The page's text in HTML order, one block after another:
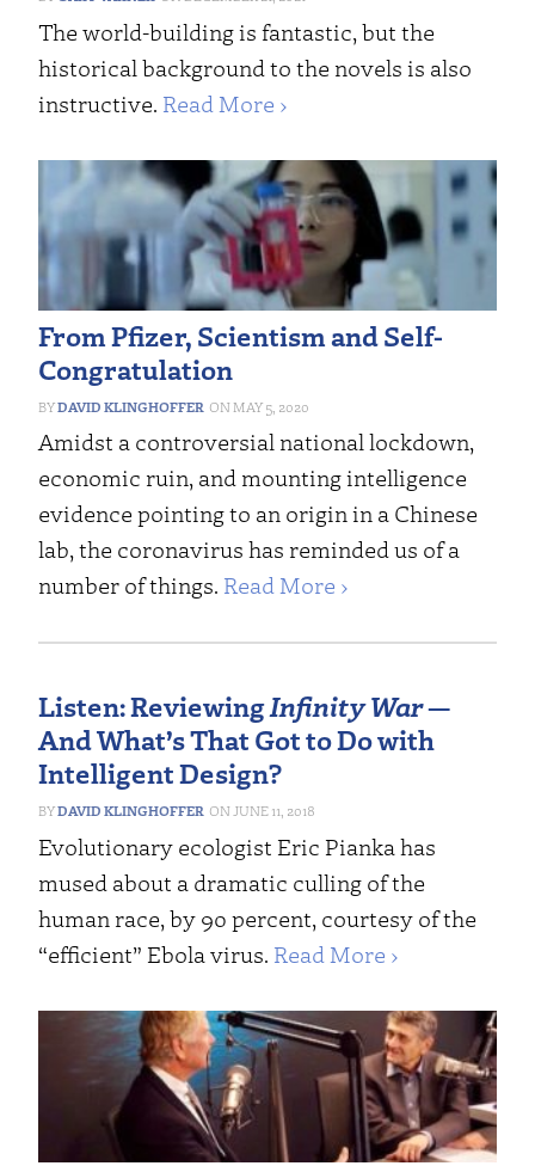
The world-building is fantastic, but the
historical background to the novels is also
instructive. Read More ›
From Pfizer, Scientism and Self-
Congratulation
DAVID KLINGHOFFER MAY 5, 2020
Amidst a controversial national lockdown,
economic ruin, and mounting intelligence
evidence pointing to an origin in a Chinese
lab, the coronavirus has reminded us of a
number of things. Read More ›
Listen: ReviewingInfinity War—
And What’s That Got to Do with
Intelligent Design?
DAVID KLINGHOFFER JUNE 11, 2018
Evolutionary ecologist Eric Pianka has
mused about a dramatic culling of the
human race, by 90 percent, courtesy of the
“efficient” Ebola virus. Read More ›